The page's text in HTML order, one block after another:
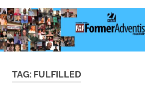
TAG: FULFILLED